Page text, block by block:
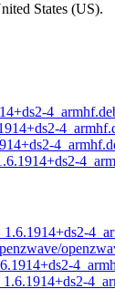
States (US).